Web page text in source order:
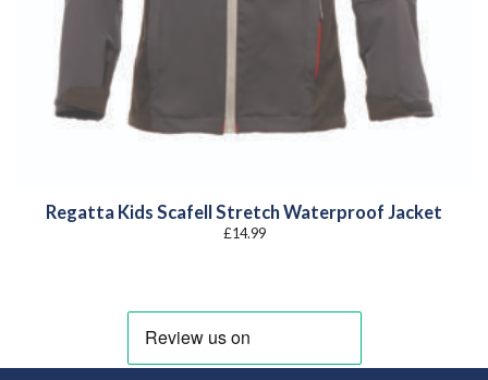
Regatta Kids Scafell Stretch Waterproof Jacket
£14.99